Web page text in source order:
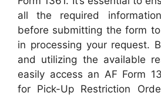
all the required
before submitting the form
in processing your request.
and utilizing the available
easily access an AF Form
for Pick-Up Restriction